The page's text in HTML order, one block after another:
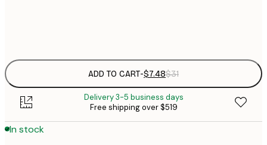
ADD TO CART-$7.48$31
Delivery 3-5 business days
Free shipping over $519
In stock